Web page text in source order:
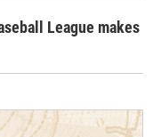
League makes